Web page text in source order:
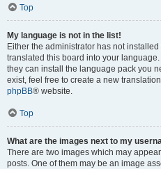
Top
My language is not in the list!
Either the administrator has not
translated this board into your
they can install the language pack you
exist, feel free to create a new
phpBB® website.
Top
What are the images next to my
There are two images which may
posts. One of them may be an image